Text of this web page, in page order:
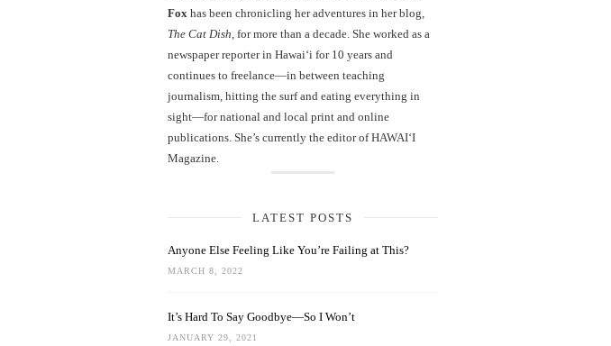
Fox has been chronicling her adventures in her blog,
The Cat Dish , for more than a decade. She worked as a
newspaper reporter in Hawai‘i for 10 years and
continues to freelance—in between teaching
journalism, hitting the surf and eating everything in
sight—for national and local print and online
publications. She’s currently the editor of HAWAIʻI
Magazine.
LATEST POSTS
Anyone Else Feeling Like You’re Failing at This?
MARCH 8, 2022
It’s Hard To Say Goodbye—So I Won’t
JANUARY 29, 2021